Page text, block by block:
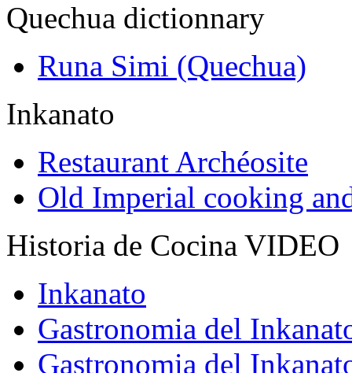
Quechua dictionnary
Runa Simi (Quechua)
Inkanato
Restaurant Archéosite
Old Imperial cooking
Historia de Cocina VIDEO
Inkanato
Gastronomia del
Gastronomia del